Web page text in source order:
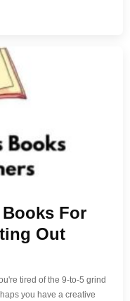
For
Out
tired of the 9-to-5 grind
you have a creative